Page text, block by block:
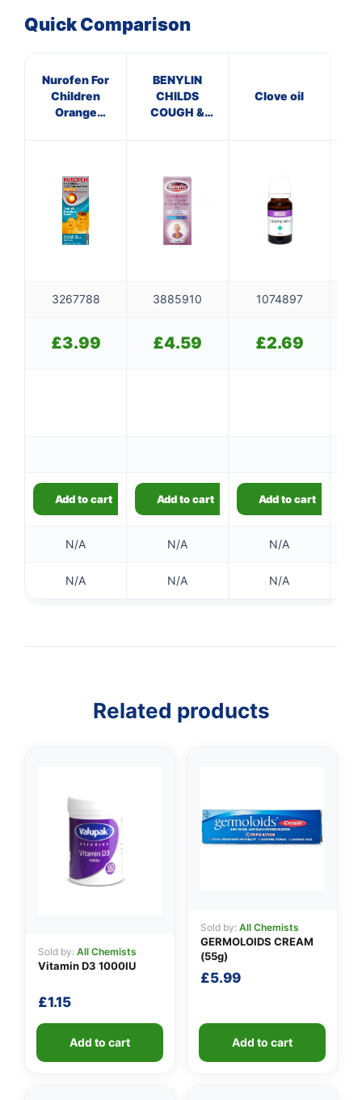
Quick Comparison
Nurofen For
Children
Orange
BENYLIN
CHILDS
COUGH &
Clove oil
3267788 3885910 1074897
£3.99 £4.59 £2.69
Add to cart Add to cart Add to cart
N/A N/A N/A
N/A N/A N/A
Related products
Sold by: All Chemists
Vitamin D3 1000IU
£1.15
Add to cart
Sold by: All Chemists
GERMOLOIDS CREAM
(55g)
£5.99
Add to cart